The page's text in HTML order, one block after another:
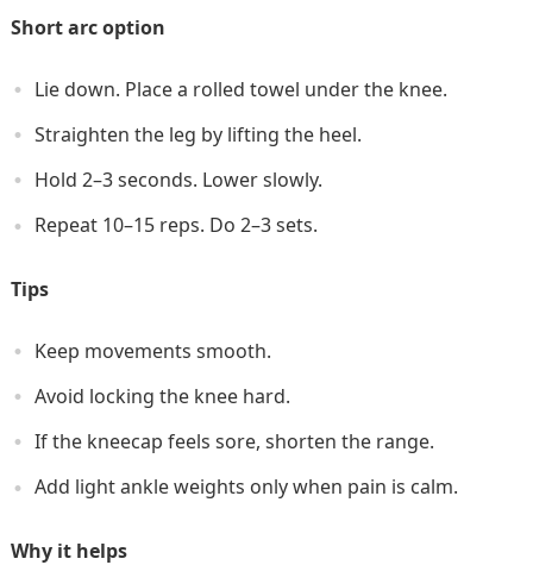
Short arc option
Lie down. Place a rolled towel under the knee.
Straighten the leg by lifting the heel.
Hold 2–3 seconds. Lower slowly.
Repeat 10–15 reps. Do 2–3 sets.
Tips
Keep movements smooth.
Avoid locking the knee hard.
If the kneecap feels sore, shorten the range.
Add light ankle weights only when pain is calm.
Why it helps